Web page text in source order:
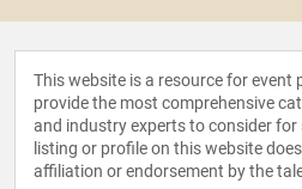
This website is a resource for
provide the most comprehensive
and industry experts to consider
listing or profile on this website
affiliation or endorsement by the